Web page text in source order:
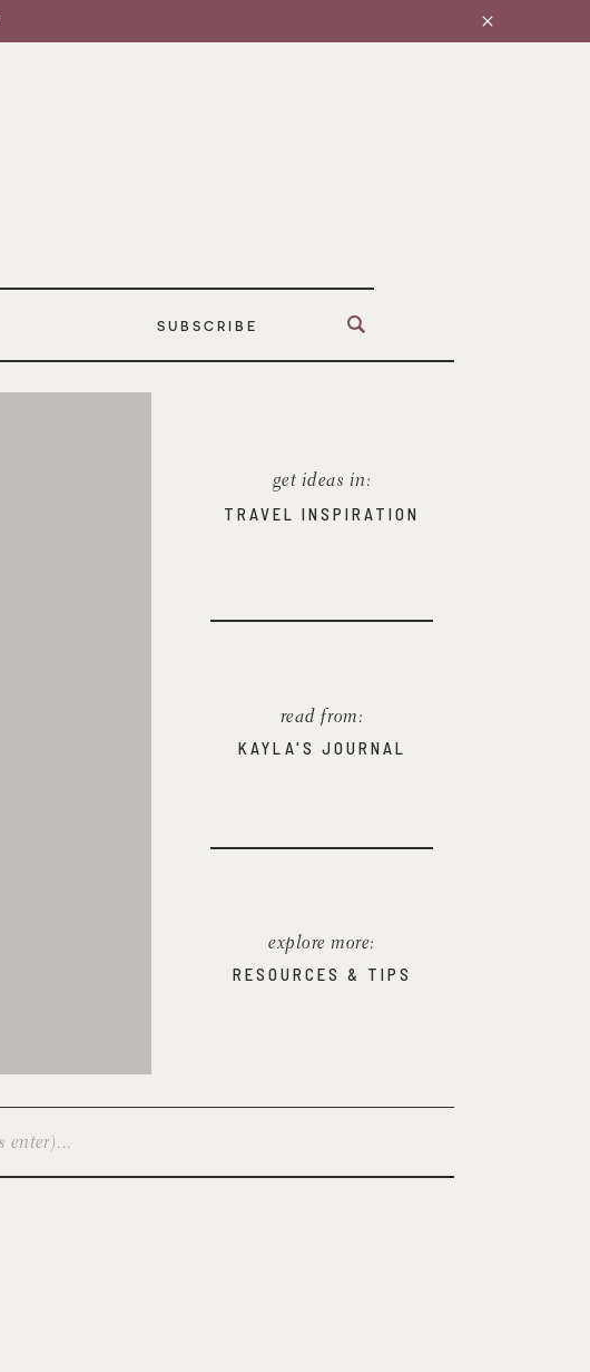
SUBSCRIBE
TRAVEL INSPIRATION
get ideas in:
KAYLA'S JOURNAL
read from:
RESOURCES & TIPS
explore more: